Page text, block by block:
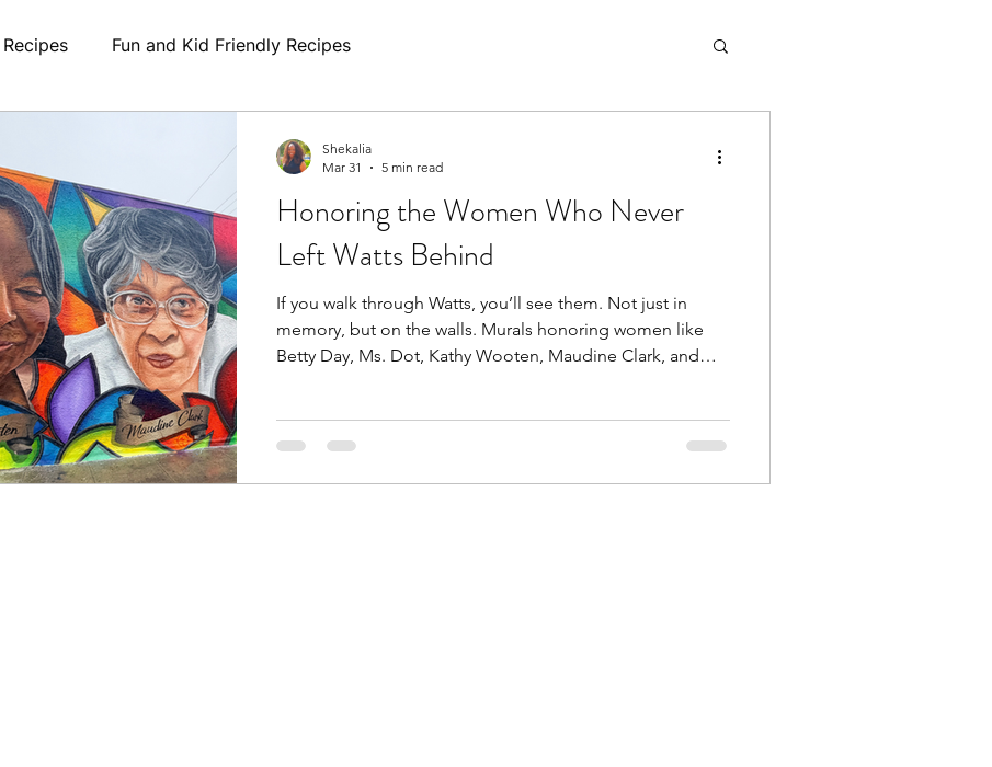
Fun and Kid Friendly Recipes
Honoring the Women Who Never
Left Watts Behind
If you walk through Watts, you’ll see them. Not just in
memory, but on the walls. Murals honoring women like
Betty Day, Ms. Dot, Kathy Wooten, Maudine Clark, and
Shekalia
Mar 31
5 min read